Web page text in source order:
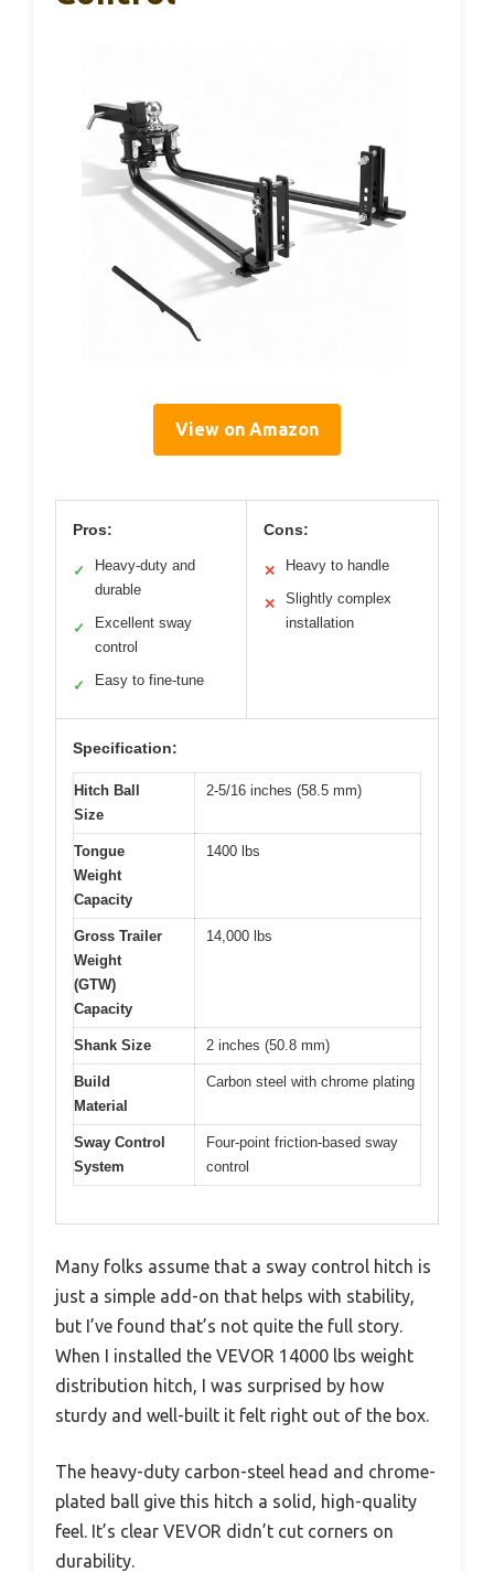
View on Amazon
Pros:
✓
Heavy-duty and
durable
✓
Excellent sway
control
✓ Easy to fine-tune
Cons:
✕ Heavy to handle
✕
Slightly complex
installation
Specification:
Hitch Ball
Size
2-5/16 inches (58.5 mm)
Tongue
Weight
Capacity
1400 lbs
Gross Trailer
Weight
(GTW)
Capacity
14,000 lbs
Shank Size 2 inches (50.8 mm)
Build
Material
Carbon steel with chrome plating
Sway Control
System
Four-point friction-based sway
control
Many folks assume that a sway control hitch is
just a simple add-on that helps with stability,
but I’ve found that’s not quite the full story.
When I installed the VEVOR 14000 lbs weight
distribution hitch, I was surprised by how
sturdy and well-built it felt right out of the box.
The heavy-duty carbon-steel head and chrome-
plated ball give this hitch a solid, high-quality
feel. It’s clear VEVOR didn’t cut corners on
durability.